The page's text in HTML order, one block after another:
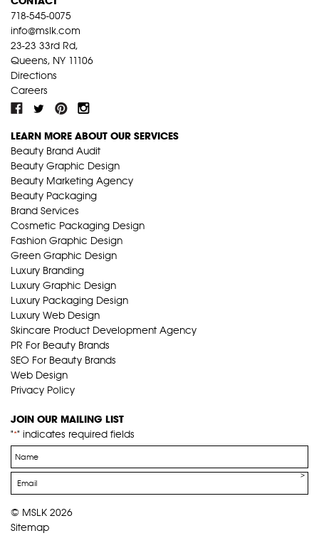
718-545-0075
info@mslk.com
23-23 33rd Rd,
Queens, NY 11106
Directions
Careers
LEARN MORE ABOUT OUR SERVICES
Beauty Brand Audit
Beauty Graphic Design
Beauty Marketing Agency
Beauty Packaging
Brand Services
Cosmetic Packaging Design
Fashion Graphic Design
Green Graphic Design
Luxury Branding
Luxury Graphic Design
Luxury Packaging Design
Luxury Web Design
Skincare Product Development Agency
PR For Beauty Brands
SEO For Beauty Brands
Web Design
Privacy Policy
JOIN OUR MAILING LIST
"*" indicates required fields
Name
*
Email
*
© MSLK 2026
Sitemap